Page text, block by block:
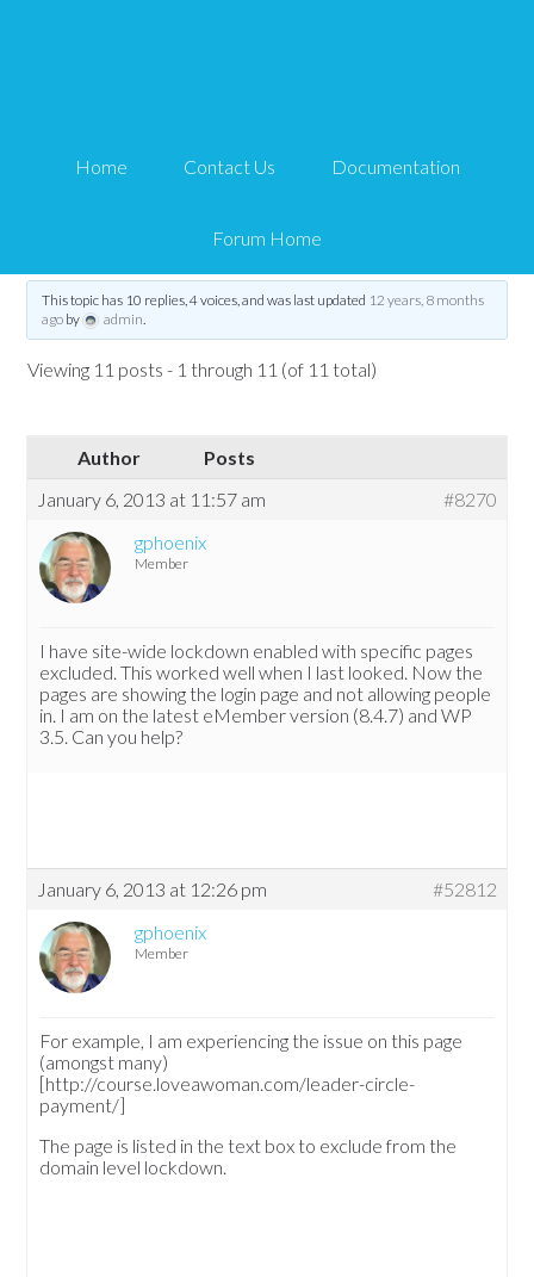
Home Contact Us Documentation
Forum Home
exceptions not working
This topic has 10 replies, 4 voices, and was last updated 12 years, 8 months
agoby admin.
Viewing 11 posts - 1 through 11 (of 11 total)
Author
Posts
January 6, 2013 at 11:57 am
#8270
gphoenix
Member
I have site-wide lockdown enabled with specific pages
excluded. This worked well when I last looked. Now the
pages are showing the login page and not allowing people
in. I am on the latest eMember version (8.4.7) and WP
3.5. Can you help?
January 6, 2013 at 12:26 pm
#52812
gphoenix
Member
For example, I am experiencing the issue on this page
(amongst many)
[http://course.loveawoman.com/leader-circle-
payment/]
The page is listed in the text box to exclude from the
domain level lockdown.